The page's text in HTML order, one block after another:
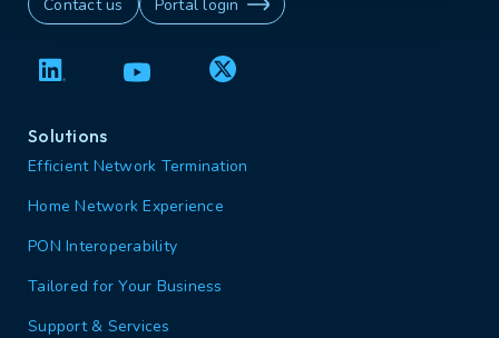
Contact us Portal login
Solutions
Efficient Network Termination
Home Network Experience
PON Interoperability
Tailored for Your Business
Support & Services